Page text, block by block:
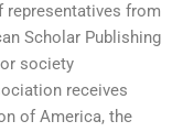
from
Scholar Publishing
society
receives
of America, the